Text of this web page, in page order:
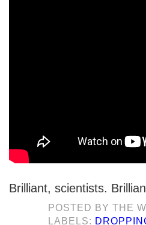
Brilliant, scientists.
POSTED BYTHE
LABELS: